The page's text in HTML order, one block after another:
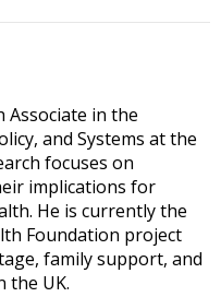
Associate in the
and Systems at the
focuses on
implications for
He is currently the
Foundation project
family support, and
the UK.